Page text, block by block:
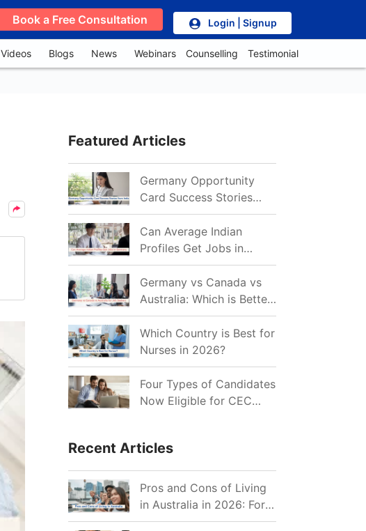
Book a Free Consultation Login | Signup
Videos Blogs News Webinars Counselling Testimonial
Featured Articles
Germany Opportunity
Card Success Stories
from India: References
for Aspirants in 2026-27
Can Average Indian
Profiles Get Jobs in
Germany in 2026?
Realistic Chances
Explained
Germany vs Canada vs
Australia: Which is Better
for Indian Job Seekers in
2026?
Which Country is Best for
Nurses in 2026?
Four Types of Candidates
Now Eligible for CEC
Recent Articles
Pros and Cons of Living
in Australia in 2026: For
Individuals and Families